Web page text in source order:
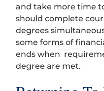
and take more time
should complete
degrees
some forms of
ends when
degree are met.